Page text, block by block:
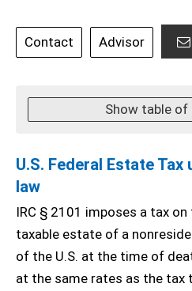
Contact Advisor
Show table
U.S. Federal Estate
law
IRC § 2101 imposes a tax
taxable estate of a
of the U.S. at the time of
at the same rates as the tax